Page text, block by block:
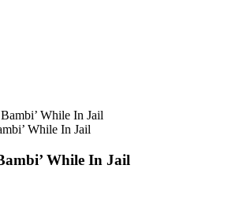
While In Jail
While In Jail